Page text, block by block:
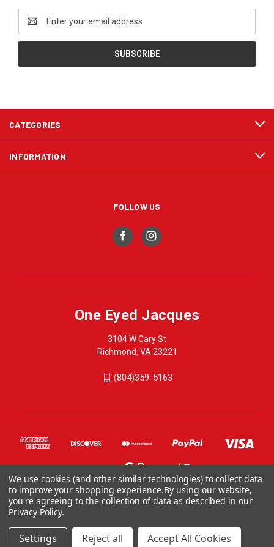
Address
CATEGORIES
INFORMATION
FOLLOW US
One Eyed Jacques
3104 W Cary St
Richmond, VA 23221
(804)359-5163
ONE EYED JACQUES, 3104 WEST CARY STREET, RICHMOND VA 23221, US
804-359-5163
We use cookies (and other similar technologies) to collect data
to improve your shopping experience.By using our website,
you're agreeing to the collection of data as described in our
Privacy Policy.
Settings Reject all Accept All Cookies